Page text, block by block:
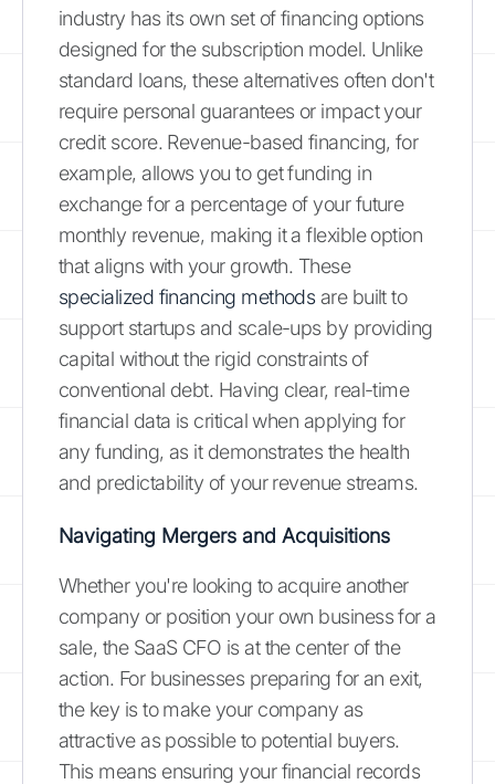
industry has its own set of financing options
designed for the subscription model. Unlike
standard loans, these alternatives often don't
require personal guarantees or impact your
credit score. Revenue-based financing, for
example, allows you to get funding in
exchange for a percentage of your future
monthly revenue, making it a flexible option
that aligns with your growth. These
specialized financing methodsare built to
support startups and scale-ups by providing
capital without the rigid constraints of
conventional debt. Having clear, real-time
financial data is critical when applying for
any funding, as it demonstrates the health
and predictability of your revenue streams.
Navigating Mergers and Acquisitions
Whether you're looking to acquire another
company or position your own business for a
sale, the SaaS CFO is at the center of the
action. For businesses preparing for an exit,
the key is to make your company as
attractive as possible to potential buyers.
This means ensuring your financial records